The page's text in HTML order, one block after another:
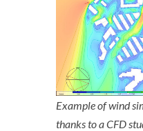
Example of wind
thanks to a CFD